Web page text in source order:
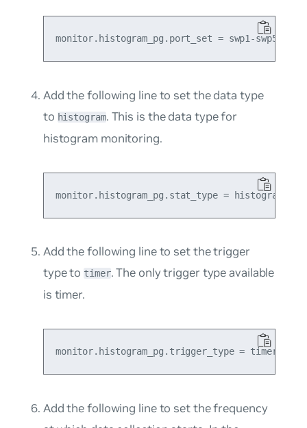
Add the following line to set the data type
to histogram. This is the data type for
histogram monitoring.
Add the following line to set the trigger
type totimer. The only trigger type available
is timer.
Add the following line to set the frequency